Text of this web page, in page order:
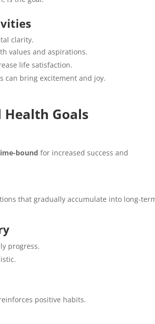
clarity.
values and aspirations.
life satisfaction.
can bring excitement and joy.
Goals
bound for increased success and
that gradually accumulate into long-
progress.
positive habits.